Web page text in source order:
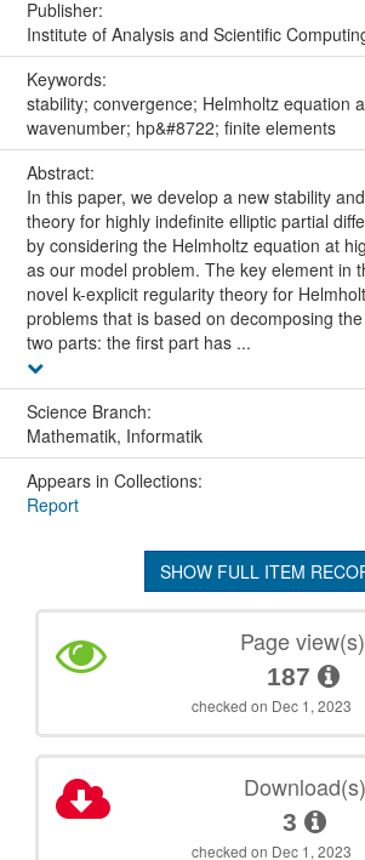
Publisher:
Institute of Analysis and Scientific
Keywords:
stability; convergence; Helmholtz equation
wavenumber; hp&#8722; finite elements
Abstract:
In this paper, we develop a new stability
theory for highly indefinite elliptic partial
by considering the Helmholtz equation at
as our model problem. The key element in
novel k-explicit regularity theory for
problems that is based on decomposing
two parts: the first part has ...
Science Branch:
Mathematik, Informatik
Appears in Collections:
Report
SHOW FULL ITEM
Page view(s)
187
checked on Dec 1, 2023
Download(s)
3
checked on Dec 1, 2023